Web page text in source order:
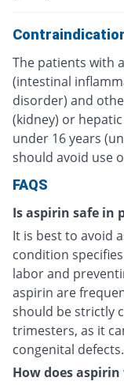
The patients with
(intestinal
disorder) and
(kidney) or
under 16 years
should avoid use
FAQS
Is aspirin safe in
It is best to avoid
condition
labor and
aspirin are
should be strictly
trimesters, as it
congenital defects.
How does